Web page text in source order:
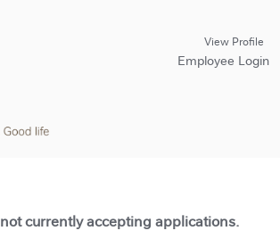
View Profile
Employee Login
currently accepting applications.